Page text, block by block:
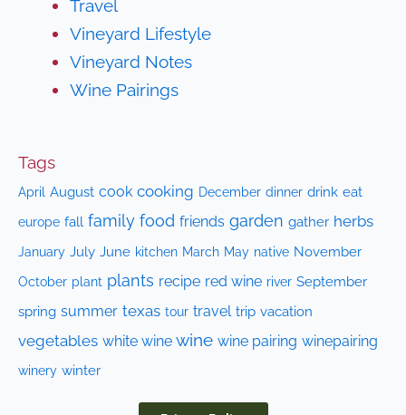
Travel
Vineyard Lifestyle
Vineyard Notes
Wine Pairings
Tags
April August cook cooking December dinner drink eat
europe fall family food friends garden gather herbs
January July June kitchen March May native November
October plant plants recipe red wine river September
spring summer texas tour travel trip vacation
vegetables white wine wine wine pairing winepairing
winery winter